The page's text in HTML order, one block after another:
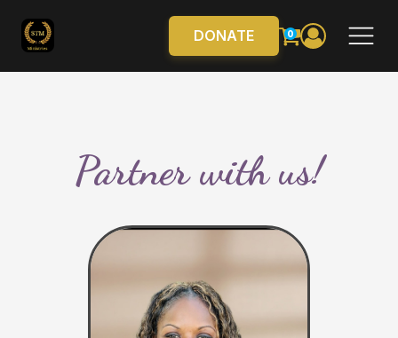
DONATE 0
Partner with us!